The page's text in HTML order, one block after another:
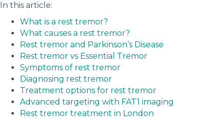
In this article:
What is a rest tremor?
What causes a rest tremor?
Rest tremor and Parkinson’s Disease
Rest tremor vs Essential Tremor
Symptoms of rest tremor
Diagnosing rest tremor
Treatment options for rest tremor
Advanced targeting with FAT1 imaging
Rest tremor treatment in London